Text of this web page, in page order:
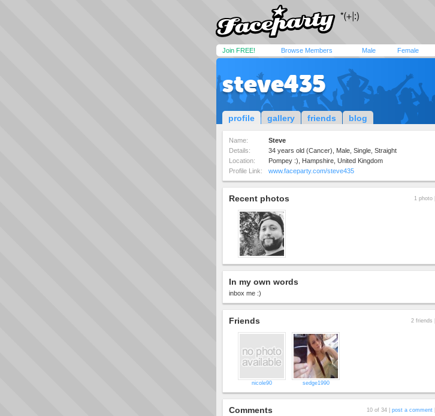
Join FREE! Browse Members Male Female
steve435
profile gallery friends blog
Name:
Steve
Details:
34 years old (Cancer), Male, Single, Straight
Location:
Pompey :), Hampshire, United Kingdom
Profile Link:
www.faceparty.com/steve435
Recent photos 1 photo |
In my own words
inbox me :)
Friends 2 friends |
nicole90 sedge1990
Comments 10 of 34 | post a comment